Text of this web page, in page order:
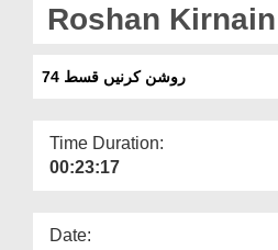
Magazine
Departments
More
Roshan
روشن کرنیں قسط 74
Time Duration:
00:23:17
Date: